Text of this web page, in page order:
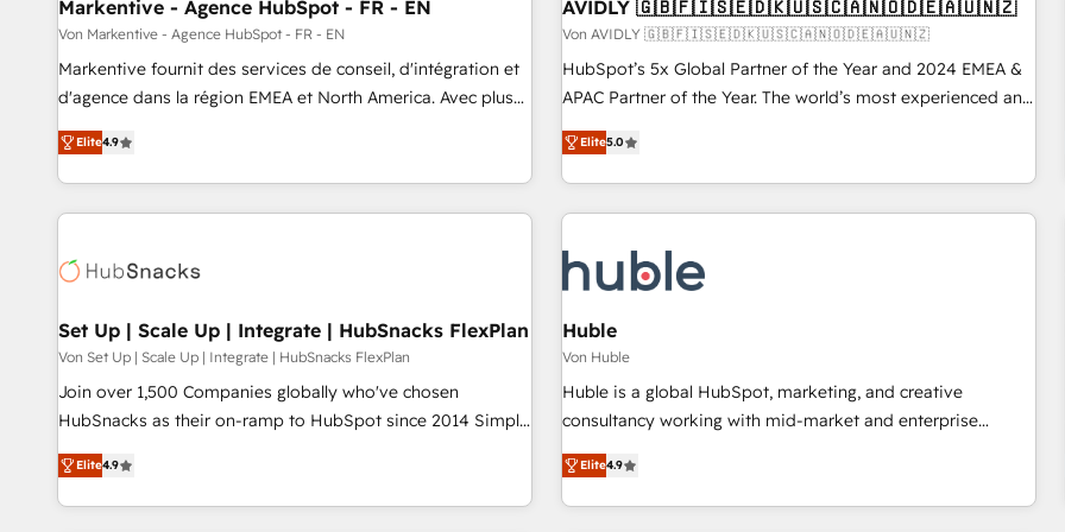
Markentive - Agence HubSpot - FR - EN
Von Markentive - Agence HubSpot - FR - EN
Markentive fournit des services de conseil, d'intégration et
d'agence dans la région EMEA et North America. Avec plus
de 115 experts en marketing automation, Growth, Revops,
CRM et webdesign. Markentive is both a consulting firm, a
digital agency and an integrator. With over 115 experts in
marketing automation, growth, revops, CRM and webdesign
Elite4.9
AVIDLY 🇬🇧🇫🇮🇸🇪🇩🇰🇺🇸🇨🇦🇳🇴🇩🇪🇦🇺🇳🇿
Von AVIDLY 🇬🇧🇫🇮🇸🇪🇩🇰🇺🇸🇨🇦🇳🇴🇩🇪🇦🇺🇳🇿
HubSpot’s 5x Global Partner of the Year and 2024 EMEA &
APAC Partner of the Year. The world’s most experienced and
fully accredited HubSpot Solutions Partner. 🚀 With 2,750+
HubSpot projects delivered and 370+ specialists across
EMEA, APAC and NAM, we de-risk complex CRM
programmes and accelerate ROI across every HubSpot
automation, we turn complexity into clarity, human at global
scale. 🏆 HubSpot’s CEO called us “the partner of the
future.” Others agree it is proof of trust built through
measurable impact.
Elite5.0
Set Up | Scale Up | Integrate | HubSnacks FlexPlan
Von Set Up | Scale Up | Integrate | HubSnacks FlexPlan
Join over 1,500 Companies globally who've chosen
HubSnacks as their on-ramp to HubSpot since 2014 Simple
pay-as-you-go plans that accelerate value... 1️⃣ Set Up |
Onboarding New or Check-fixing existing HubSpot portals
2️⃣ Scale Up | 100% HubSpot Task Execution... Global 24/7 ...
Elite4.9
Huble
Von Huble
Huble is a global HubSpot, marketing, and creative
consultancy working with mid-market and enterprise
businesses. We go beyond implementation, shaping the
strategy, processes, and teams that turn HubSpot into a
genuine growth engine. Named HubSpot's Global Partner of
Elite4.9